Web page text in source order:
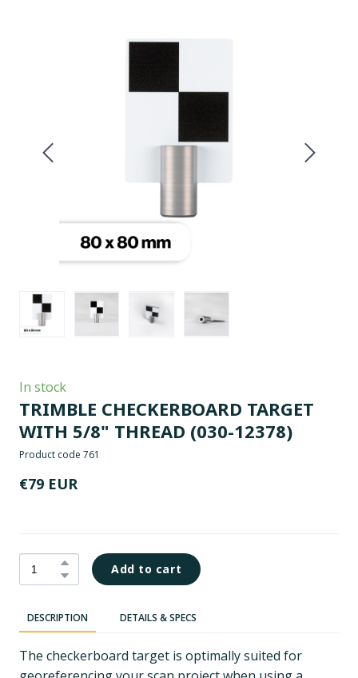
In stock
TRIMBLE CHECKERBOARD TARGET
WITH 5/8" THREAD (030-12378)
Product code 761
€79 EUR
Add to cart
DESCRIPTION DETAILS & SPECS
The checkerboard target is optimally suited for